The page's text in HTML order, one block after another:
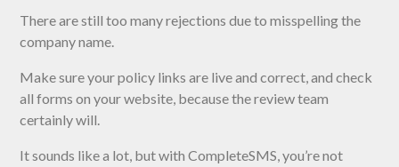
There are still too many rejections due to misspelling the
company name.
Make sure your policy links are live and correct, and check
all forms on your website, because the review team
certainly will.
It sounds like a lot, but with CompleteSMS, you’re not